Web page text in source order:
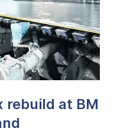
rebuild at BM